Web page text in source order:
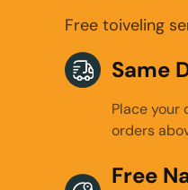
Free toiveling
Same
Place your
orders
Free